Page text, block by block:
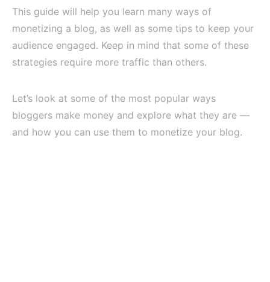
This guide will help you learn many ways of
monetizing a blog, as well as some tips to keep your
audience engaged. Keep in mind that some of these
strategies require more traffic than others.
Let’s look at some of the most popular ways
bloggers make money and explore what they are —
and how you can use them to monetize your blog.